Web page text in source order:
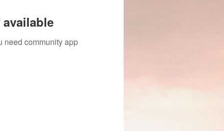
need community app